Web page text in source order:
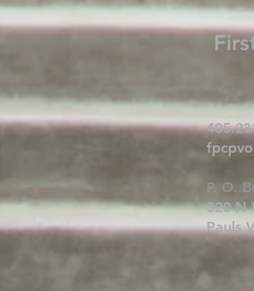
P. O.
320 N
Pauls